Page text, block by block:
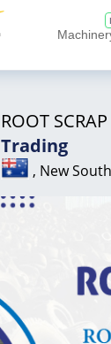
ROOT SCRAP
Trading
, New